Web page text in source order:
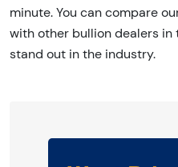
minute. You can compare
with other bullion dealers in
stand out in the industry.